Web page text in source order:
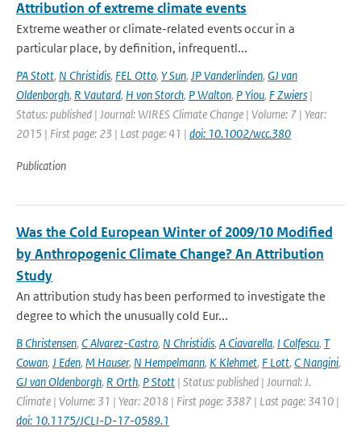
Attribution of extreme climate events
Extreme weather or climate-related events occur in a
particular place, by definition, infrequentl...
PA Stott, N Christidis, FEL Otto, Y Sun, JP Vanderlinden, GJ van
Oldenborgh, R Vautard, H von Storch, P Walton, P Yiou, F Zwiers |
Status: published | Journal: WIRES Climate Change | Volume: 7 | Year:
2015 | First page: 23 | Last page: 41 | doi: 10.1002/wcc.380
Publication
Was the Cold European Winter of 2009/10 Modified
by Anthropogenic Climate Change? An Attribution
Study
An attribution study has been performed to investigate the
degree to which the unusually cold Eur...
B Christensen, C Alvarez-Castro, N Christidis, A Ciavarella, I Colfescu, T
Cowan, J Eden, M Hauser, N Hempelmann, K Klehmet, F Lott, C Nangini,
GJ van Oldenborgh, R Orth, P Stott | Status: published | Journal: J.
Climate | Volume: 31 | Year: 2018 | First page: 3387 | Last page: 3410 |
doi: 10.1175/JCLI-D-17-0589.1